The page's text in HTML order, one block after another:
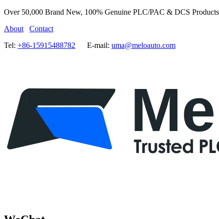
Over 50,000 Brand New, 100% Genuine PLC/PAC & DCS
About
Contact
Tel: +86-15915488782 E-mail: uma@meloauto.com